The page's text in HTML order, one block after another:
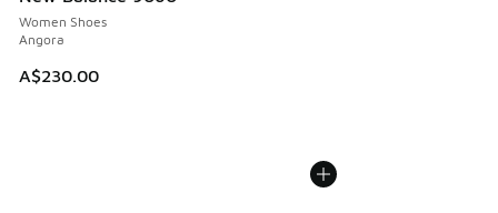
Women Shoes
Angora
A$230.00